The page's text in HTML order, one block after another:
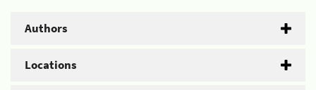
Authors
Locations